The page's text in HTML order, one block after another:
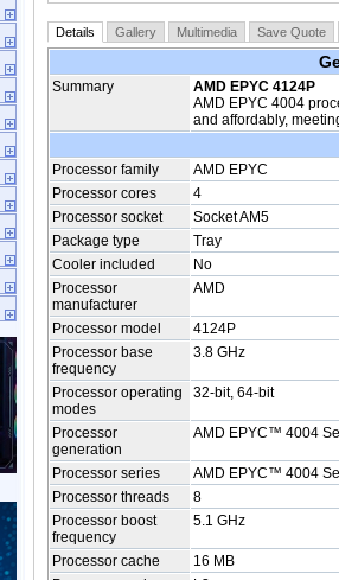
Details Gallery Multimedia Save Quote
Summary
AMD EPYC 4124P
AMD EPYC 4004
and affordably,
Processor family
AMD EPYC
Processor cores
4
Processor socket
Socket AM5
Package type
Tray
Cooler included
No
Processor
manufacturer
AMD
Processor model
4124P
Processor base
frequency
3.8 GHz
Processor operating
modes
32-bit, 64-bit
Processor
generation
AMD EPYC™ 4004
Processor series
AMD EPYC™ 4004
Processor threads
8
Processor boost
frequency
5.1 GHz
Processor cache
16 MB